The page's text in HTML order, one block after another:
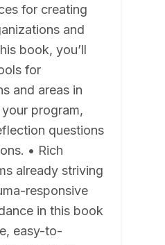
for creating
and
book, you’ll
for
and areas in
program,
questions
• Rich
already striving
responsive
in this book
easy-to-